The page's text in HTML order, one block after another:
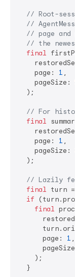
// Root-
//
// page and
// the
final
    page:
1 ,
    pageSize:
  );
// For
final
    page:
1 ,
    pageSize:
  );
// Lazily
final turn
if
final
      page:
1 ,
    );
  }